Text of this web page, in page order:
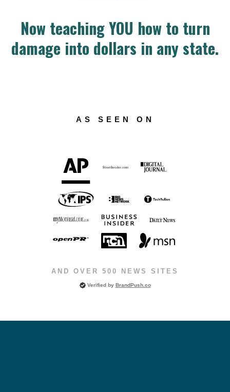
Now teaching YOU how to turn
damage into dollars in any state.
AS SEEN ON
AND OVER 500 NEWS SITES
Verified by BrandPush.co